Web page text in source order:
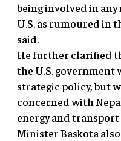
being involved in
U.S. as rumoured in
said.
He further clarified
the U.S. government
strategic policy, but
concerned with
energy and
Minister Baskota